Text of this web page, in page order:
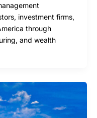
investment firms,
through
and wealth